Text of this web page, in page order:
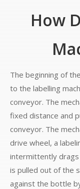
How
The beginning of
to the labelling
conveyor. The
fixed distance and
conveyor. The
drive wheel, a
intermittently
is pulled out of the
against the bottle